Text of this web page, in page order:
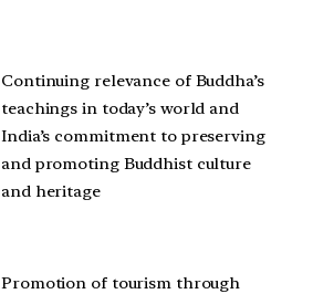
Continuing relevance of Buddha’s
teachings in today’s world and
India’s commitment to preserving
and promoting Buddhist culture
and heritage
Promotion of tourism through